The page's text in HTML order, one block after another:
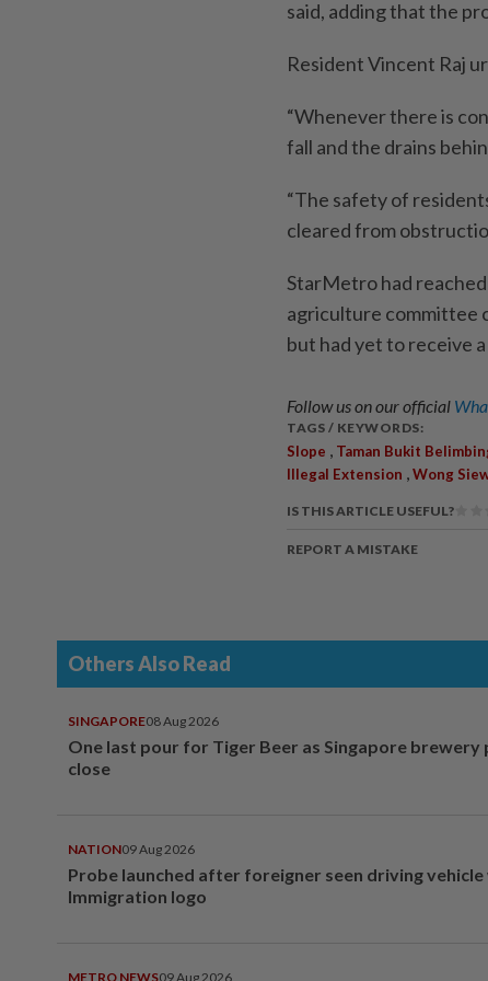
said, adding that the
Resident Vincent Raj
“Whenever there is
fall and the drains
“The safety of
cleared from
StarMetro had
agriculture committee
but had yet to receive
Follow us on our official
TAGS / KEYWORDS:
Slope , Taman Bukit
Illegal Extension ,Wong
IS THIS ARTICLE USEFUL?
REPORT A MISTAKE
Others Also Read
SINGAPORE08 Aug 2026
One last pour for Tiger Beer as Singapore brewery
close
NATION09 Aug 2026
Probe launched after foreigner seen driving
Immigration logo
METRO NEWS09 Aug 2026